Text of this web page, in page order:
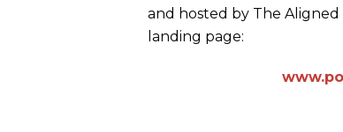
and hosted by The Aligned
landing page: